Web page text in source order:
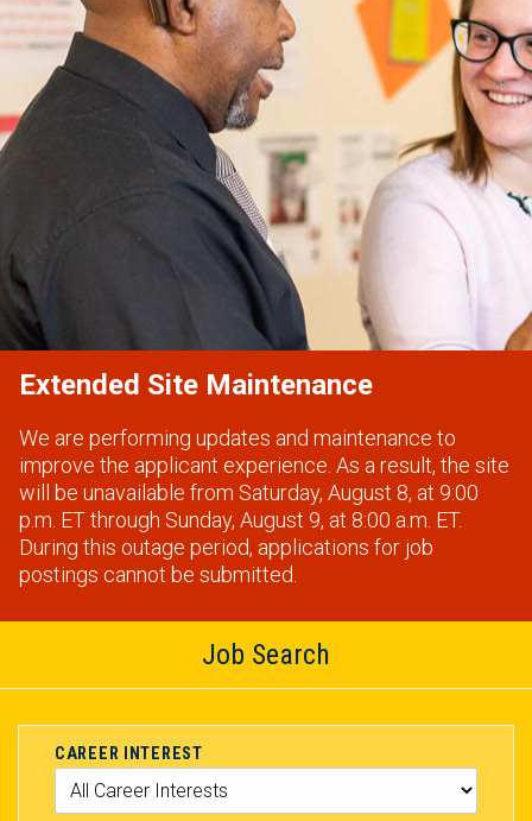
Extended Site Maintenance
We are performing updates and maintenance to
improve the applicant experience. As a result, the site
will be unavailable from Saturday, August 8, at 9:00
p.m. ET through Sunday, August 9, at 8:00 a.m. ET.
During this outage period, applications for job
postings cannot be submitted.
Job Search
CAREER INTEREST